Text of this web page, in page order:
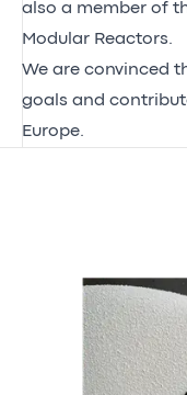
also a member of
Modular Reactors.
We are convinced
goals and
Europe.